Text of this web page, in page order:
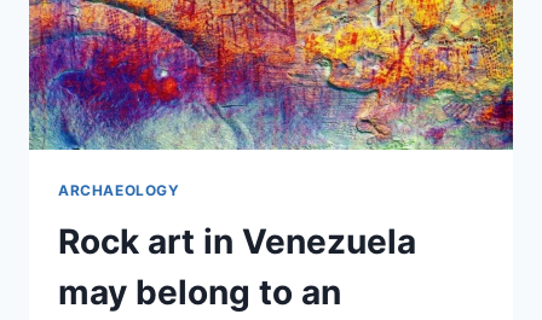
ARCHAEOLOGY
Rock art in Venezuela
may belong to an